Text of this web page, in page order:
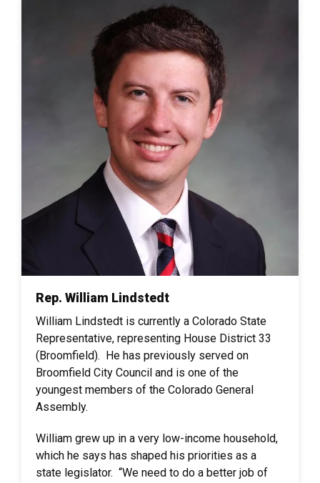
Rep. William Lindstedt
William Lindstedt is currently a Colorado State
Representative, representing House District 33
(Broomfield). He has previously served on
Broomfield City Council and is one of the
youngest members of the Colorado General
Assembly.
William grew up in a very low-income household,
which he says has shaped his priorities as a
state legislator. “We need to do a better job of